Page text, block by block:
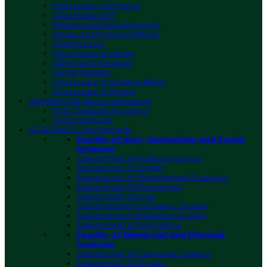
Directorate of Finance
Directorate of IT
Planning and Development
Media and Protocol Officer
Chief Proctor
Directorate of Works
Admin and Transport
Hostel Warden
Directorate of Student Affairs
Directorate of Sports
ADMISSIONS About Admissions
Post-Graduate Programs
Undergraduate
ACADEMICS Departments
Faculty of Arts, Humanities and Social
Sciences
Department of Political Science
Department of English
Department of Management Sciences
Department Of Economics
Department of Urdu
Deparmtement of Islamic Studies
Departement of Pakistan Studies
Department of Psychology
Faculty of Numerical and Physical
Sciences
Department of Computer Science
Department of Physics